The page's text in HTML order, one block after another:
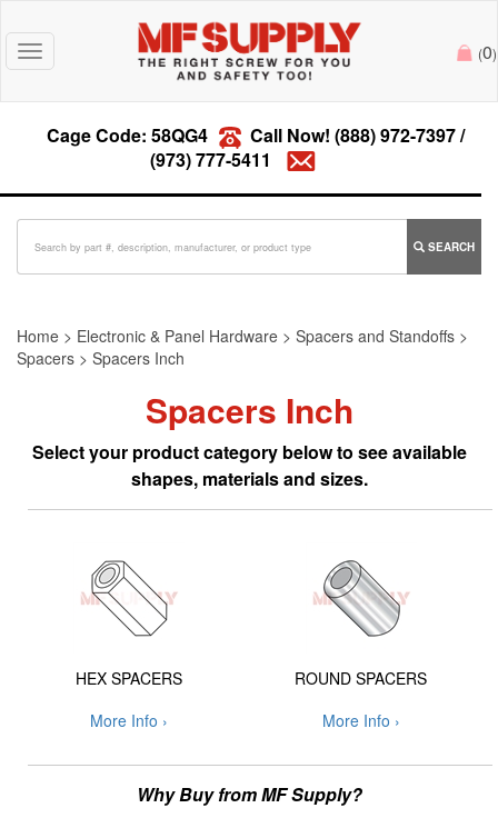
Toggle
navigation
(0)
Cage Code: 58QG4 Call Now! (888) 972-7397/
(973) 777-5411
SEARCH
Home > Electronic & Panel Hardware > Spacers and Standoffs >
Spacers > Spacers Inch
Spacers Inch
Select your product category below to see available
shapes, materials and sizes.
HEX SPACERS
More Info ›
ROUND SPACERS
More Info ›
Why Buy from MF Supply?